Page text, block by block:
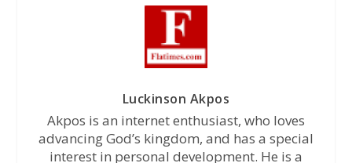
Luckinson Akpos
Akpos is an internet enthusiast, who loves
advancing God’s kingdom, and has a special
interest in personal development. He is a